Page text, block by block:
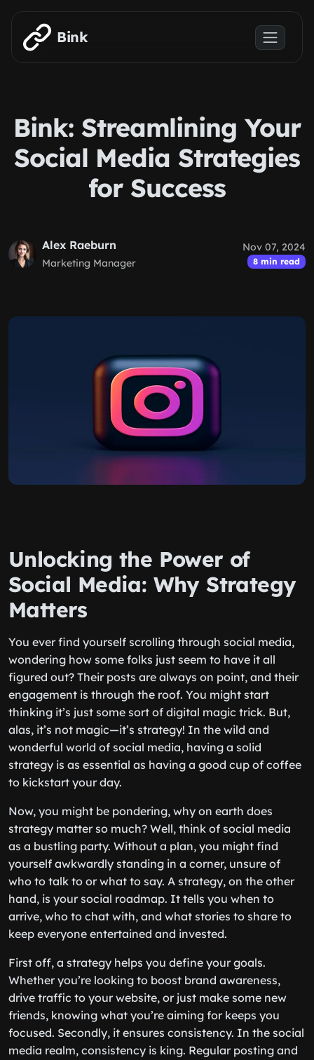
Skip to main content
Bink
Bink: Streamlining Your
Social Media Strategies
for Success
Alex Raeburn
Marketing Manager
Nov 07, 2024
8 min read
Unlocking the Power of
Social Media: Why Strategy
Matters
You ever find yourself scrolling through social media,
wondering how some folks just seem to have it all
figured out? Their posts are always on point, and their
engagement is through the roof. You might start
thinking it’s just some sort of digital magic trick. But,
alas, it’s not magic—it’s strategy! In the wild and
wonderful world of social media, having a solid
strategy is as essential as having a good cup of coffee
to kickstart your day.
Now, you might be pondering, why on earth does
strategy matter so much? Well, think of social media
as a bustling party. Without a plan, you might find
yourself awkwardly standing in a corner, unsure of
who to talk to or what to say. A strategy, on the other
hand, is your social roadmap. It tells you when to
arrive, who to chat with, and what stories to share to
keep everyone entertained and invested.
First off, a strategy helps you define your goals.
Whether you’re looking to boost brand awareness,
drive traffic to your website, or just make some new
friends, knowing what you’re aiming for keeps you
focused. Secondly, it ensures consistency. In the social
media realm, consistency is king. Regular posting and